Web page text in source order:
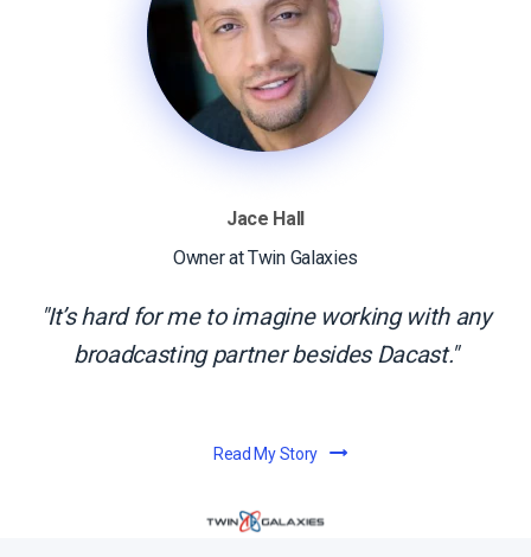
Jace Hall
Owner at Twin Galaxies
It’s hard for me to imagine working with any
broadcasting partner besides Dacast.
Read My Story